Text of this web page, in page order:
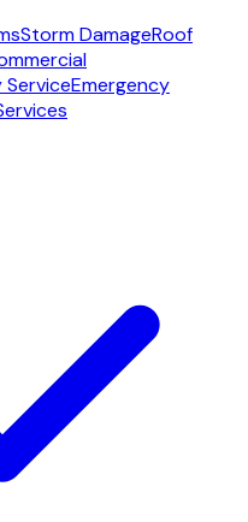
Storm DamageRoof
ServiceEmergency